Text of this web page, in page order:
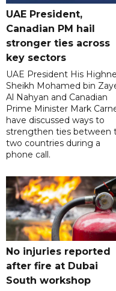
UAE President,
Canadian PM hail
stronger ties across
key sectors
UAE President His
Sheikh Mohamed bin
Al Nahyan and Canadian
Prime Minister Mark
have discussed ways to
strengthen ties between
two countries during a
phone call.
No injuries reported
after fire at Dubai
South workshop